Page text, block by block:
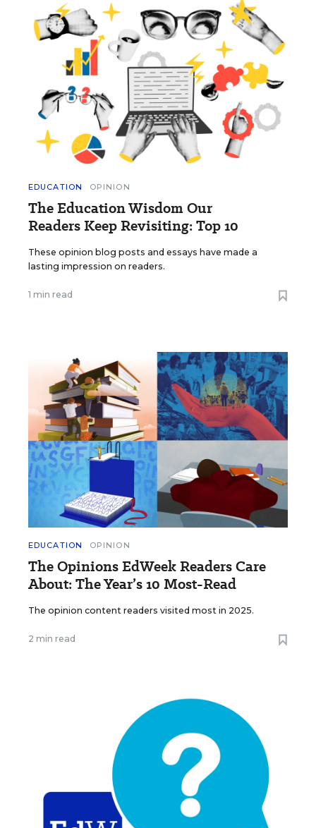
EDUCATION OPINION
The Education Wisdom Our
Readers Keep Revisiting: Top 10
These opinion blog posts and essays have made a
lasting impression on readers.
1 min read
EDUCATION OPINION
The Opinions EdWeek Readers Care
About: The Year’s 10 Most-Read
The opinion content readers visited most in 2025.
2 min read